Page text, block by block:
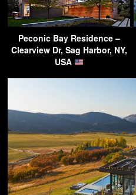
Peconic Bay Residence –
Clearview Dr, Sag Harbor, NY,
USA